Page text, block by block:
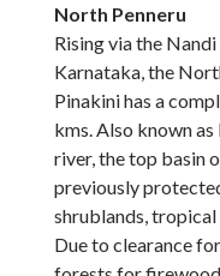
North Penneru
Rising via the
Karnataka, the
Pinakini has a
kms. Also known
river, the top basin
previously
shrublands,
Due to clearance